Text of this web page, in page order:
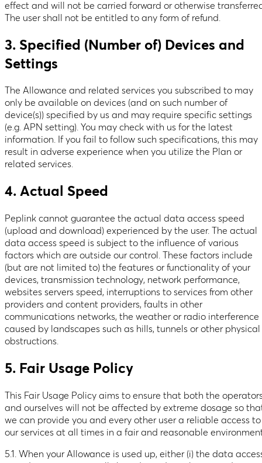
effect and will not be carried forward or otherwise
The user shall not be entitled to any form of refund.
3. Specified (Number of) Devices and
Settings
The Allowance and related services you subscribed to may
only be available on devices (and on such number of
device(s)) specified by us and may require specific settings
(e.g. APN setting). You may check with us for the latest
information. If you fail to follow such specifications, this may
result in adverse experience when you utilize the Plan or
related services.
4. Actual Speed
Peplink cannot guarantee the actual data access speed
(upload and download) experienced by the user. The actual
data access speed is subject to the influence of various
factors which are outside our control. These factors include
(but are not limited to) the features or functionality of your
devices, transmission technology, network performance,
websites servers speed, interruptions to services from other
providers and content providers, faults in other
communications networks, the weather or radio interference
caused by landscapes such as hills, tunnels or other physical
obstructions.
5. Fair Usage Policy
This Fair Usage Policy aims to ensure that both the
and ourselves will not be affected by extreme dosage so
we can provide you and every other user a reliable access to
our services at all times in a fair and reasonable
5.1. When your Allowance is used up, either (i) the data